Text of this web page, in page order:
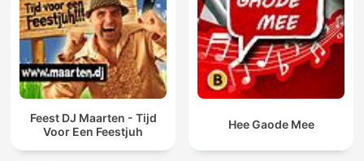
Feest DJ Maarten - Tijd
Voor Een Feestjuh
Hee Gaode Mee